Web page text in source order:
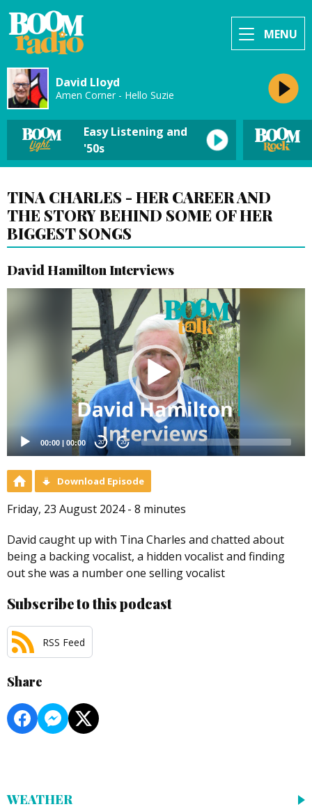
MENU
David Lloyd
Amen Corner - Hello Suzie
Easy Listening and
'50s
TINA CHARLES - HER CAREER AND
THE STORY BEHIND SOME OF HER
BIGGEST SONGS
David Hamilton Interviews
00:00 | 00:00 20 20
Download Episode
Friday, 23 August 2024 - 8 minutes
David caught up with Tina Charles and chatted about
being a backing vocalist, a hidden vocalist and finding
out she was a number one selling vocalist
Subscribe to this podcast
RSS Feed
Share
WEATHER